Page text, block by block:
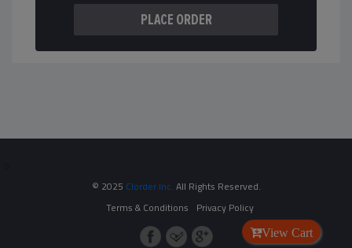
View Cart
© 2025 Clorder Inc.All Rights Reserved.
Terms & Conditions Privacy Policy